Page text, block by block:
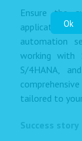
Ensure the
automation
working with
S/4HANA,
tailored to
Success story
Ok